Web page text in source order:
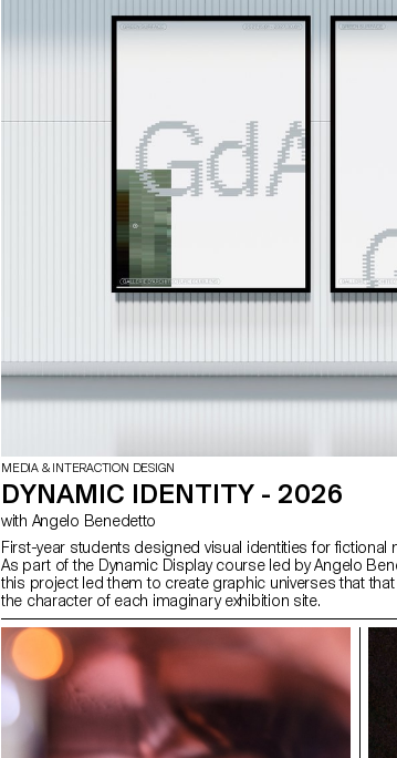
MEDIA & INTERACTION DESIGN
DYNAMIC IDENTITY - 2026
with Angelo Benedetto
First-year students designed visual identities for fictional
As part of the Dynamic Display course led by Angelo
this project led them to create graphic universes that
the character of each imaginary exhibition site.